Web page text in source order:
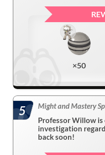
×50
5
Might and Mastery
Professor Willow
investigation
back soon!